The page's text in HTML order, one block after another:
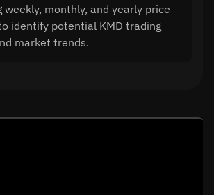
weekly, monthly, and yearly price
identify potential KMD trading
market trends.